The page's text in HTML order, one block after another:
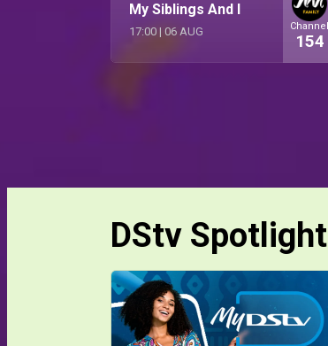
My Siblings And I
17:00 | 06 AUG Channel
154
DStv Spotlight